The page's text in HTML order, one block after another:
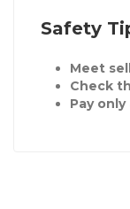
Safety
Meet
Check
Pay